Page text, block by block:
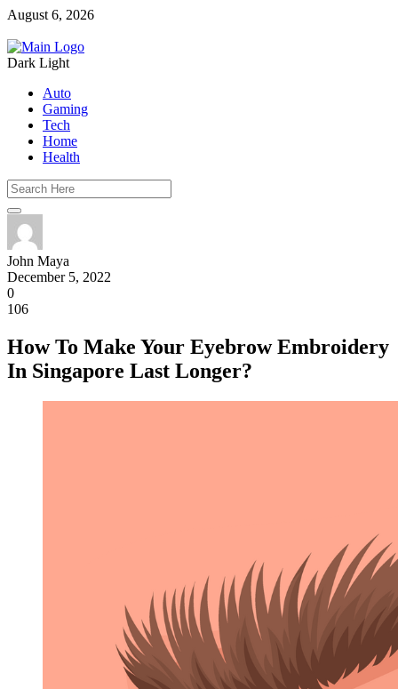
August 6, 2026
Dark Light
Auto
Gaming
Tech
Home
Health
John Maya
December 5, 2022
0
106
How To Make Your Eyebrow Embroidery
In Singapore Last Longer?